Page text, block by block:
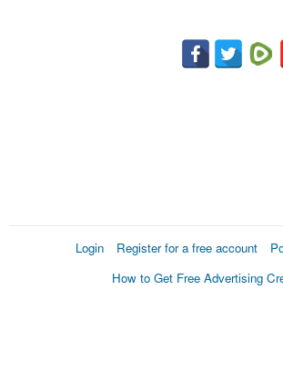
Login Register for a free account
How to Get Free Advertising